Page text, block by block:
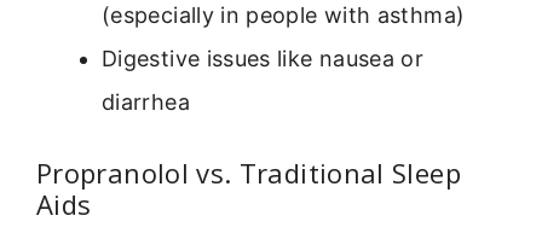
(especially in people with asthma)
Digestive issues like nausea or
diarrhea
Propranolol vs. Traditional Sleep
Aids